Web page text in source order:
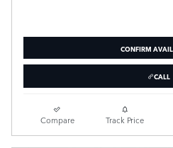
CONFIRM
CALL
Compare Track Price